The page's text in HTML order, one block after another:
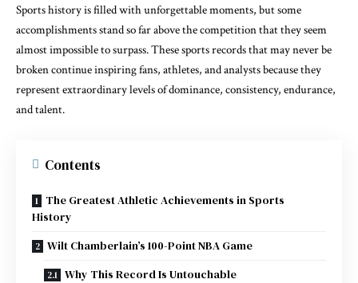
Sports history is filled with unforgettable moments, but some
accomplishments stand so far above the competition that they seem
almost impossible to surpass. These sports records that may never be
broken continue inspiring fans, athletes, and analysts because they
represent extraordinary levels of dominance, consistency, endurance,
and talent.
Contents
The Greatest Athletic Achievements in Sports
History
Wilt Chamberlain’s 100-Point NBA Game
Why This Record Is Untouchable